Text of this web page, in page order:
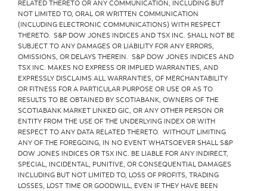
RELATED THERETO OR ANY COMMUNICATION, INCLUDING BUT
NOT LIMITED TO, ORAL OR WRITTEN COMMUNICATION
(INCLUDING ELECTRONIC COMMUNICATIONS) WITH RESPECT
THERETO. S&P DOW JONES INDICES AND TSX INC. SHALL NOT BE
SUBJECT TO ANY DAMAGES OR LIABILITY FOR ANY ERRORS,
OMISSIONS, OR DELAYS THEREIN. S&P DOW JONES INDICES AND
TSX INC. MAKES NO EXPRESS OR IMPLIED WARRANTIES, AND
EXPRESSLY DISCLAIMS ALL WARRANTIES, OF MERCHANTABILITY
OR FITNESS FOR A PARTICULAR PURPOSE OR USE OR AS TO
RESULTS TO BE OBTAINED BY SCOTIABANK, OWNERS OF THE
SCOTIABANK MARKET LINKED GIC, OR ANY OTHER PERSON OR
ENTITY FROM THE USE OF THE UNDERLYING INDEX OR WITH
RESPECT TO ANY DATA RELATED THERETO. WITHOUT LIMITING
ANY OF THE FOREGOING, IN NO EVENT WHATSOEVER SHALL S&P
DOW JONES INDICES OR TSX INC. BE LIABLE FOR ANY INDIRECT,
SPECIAL, INCIDENTAL, PUNITIVE, OR CONSEQUENTIAL DAMAGES
INCLUDING BUT NOT LIMITED TO, LOSS OF PROFITS, TRADING
LOSSES, LOST TIME OR GOODWILL, EVEN IF THEY HAVE BEEN